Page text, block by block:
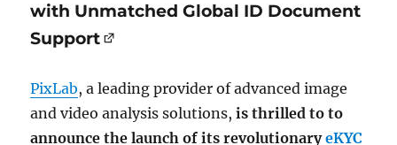
with Unmatched Global ID Document
Support
PixLab, a leading provider of advanced image
and video analysis solutions,is thrilled to to
announce the launch of its revolutionaryeKYC